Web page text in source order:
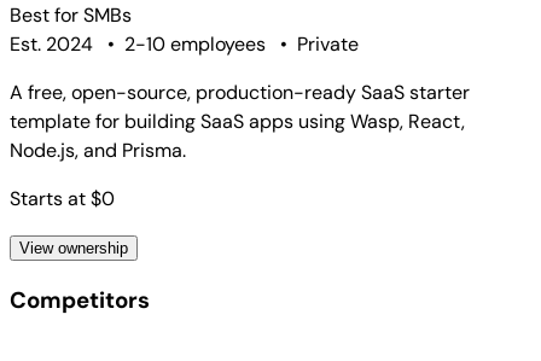
Best forSMBs
Est. 2024
• 2-10 employees • Private
A free, open-source, production-ready SaaS starter
template for building SaaS apps using Wasp, React,
Node.js, and Prisma.
Starts at $0
View ownership
Competitors